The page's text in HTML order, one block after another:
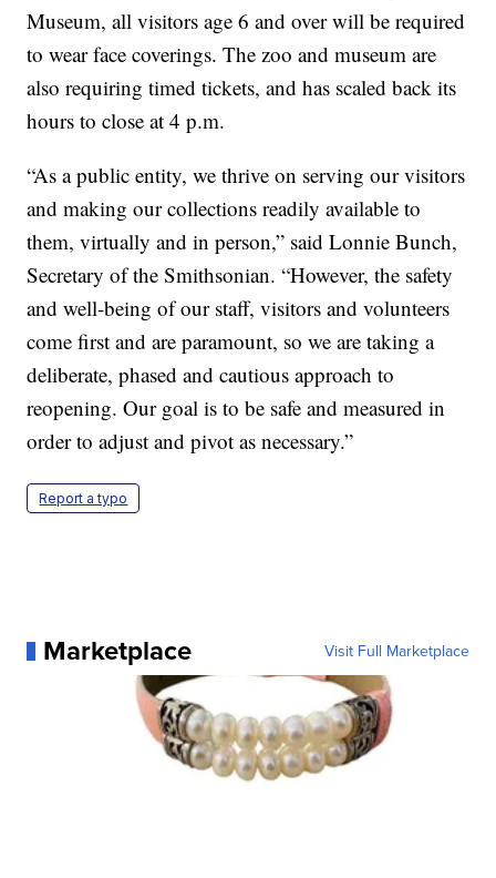
Museum, all visitors age 6 and over will be required
to wear face coverings. The zoo and museum are
also requiring timed tickets, and has scaled back its
hours to close at 4 p.m.
“As a public entity, we thrive on serving our visitors
and making our collections readily available to
them, virtually and in person,” said Lonnie Bunch,
Secretary of the Smithsonian. “However, the safety
and well-being of our staff, visitors and volunteers
come first and are paramount, so we are taking a
deliberate, phased and cautious approach to
reopening. Our goal is to be safe and measured in
order to adjust and pivot as necessary.”
Report a typo
Marketplace Visit Full Marketplace